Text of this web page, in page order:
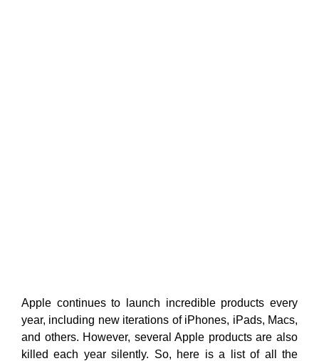
Apple continues to launch incredible products every
year, including new iterations of iPhones, iPads, Macs,
and others. However, several Apple products are also
killed each year silently. So, here is a list of all the